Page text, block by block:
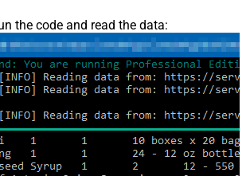
the code and read the data: